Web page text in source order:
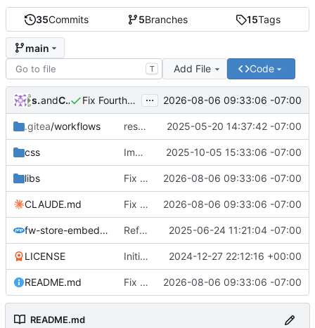
35Commits 5Branches 15Tags
main
T Add File Code
shadowdaoand Claude Opus 5 Fix Fourthwall parsing breakage, add JSON-LD/sitemap sources, rework caching ... 2026-08-06 09:33:06 -07:00
.gitea/workflows resolving issue with release not having rsync 2025-05-20 14:37:42 -07:00
css Improve product tile styling with uniform sizing and theme inheritance 2025-10-05 15:33:06 -07:00
libs Fix Fourthwall parsing breakage, add JSON-LD/sitemap sources, rework caching 2026-08-06 09:33:06 -07:00
CLAUDE.md Fix Fourthwall parsing breakage, add JSON-LD/sitemap sources, rework caching 2026-08-06 09:33:06 -07:00
fw-store-embed.php Refactor plugin with improved architecture and new features 2025-06-24 11:21:04 -07:00
LICENSE Initial commit 2024-12-27 22:12:16 +00:00
README.md Fix Fourthwall parsing breakage, add JSON-LD/sitemap sources, rework caching 2026-08-06 09:33:06 -07:00
README.md